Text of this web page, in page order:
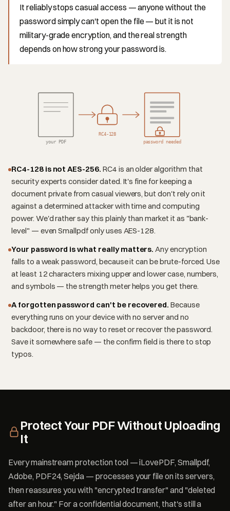
It reliably stops casual access — anyone without the
password simply can't open the file — but it is not
military-grade encryption, and the real strength
depends on how strong your password is.
your PDF
RC4-128
password needed
RC4-128 is not AES-256. RC4 is an older algorithm that
security experts consider dated. It's fine for keeping a
document private from casual viewers, but don't rely on it
against a determined attacker with time and computing
power. We'd rather say this plainly than market it as "bank-
level" — even Smallpdf only uses AES-128.
Your password is what really matters. Any encryption
falls to a weak password, because it can be brute-forced. Use
at least 12 characters mixing upper and lower case, numbers,
and symbols — the strength meter helps you get there.
A forgotten password can't be recovered. Because
everything runs on your device with no server and no
backdoor, there is no way to reset or recover the password.
Save it somewhere safe — the confirm field is there to stop
typos.
Protect Your PDF Without Uploading
It
Every mainstream protection tool — iLovePDF, Smallpdf,
Adobe, PDF24, Sejda — processes your file on its servers,
then reassures you with "encrypted transfer" and "deleted
after an hour." For a confidential document, that's still a